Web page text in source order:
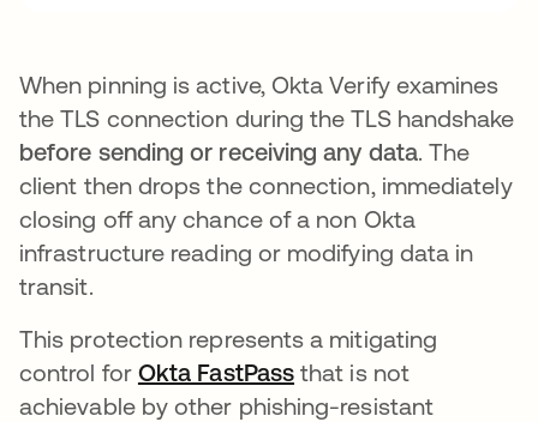
When pinning is active, Okta Verify examines
the TLS connection during the TLS handshake
before sending or receiving any data. The
client then drops the connection, immediately
closing off any chance of a non Okta
infrastructure reading or modifying data in
transit.
This protection represents a mitigating
control for Okta FastPass opens in a new tab
that is not
achievable by other phishing-resistant